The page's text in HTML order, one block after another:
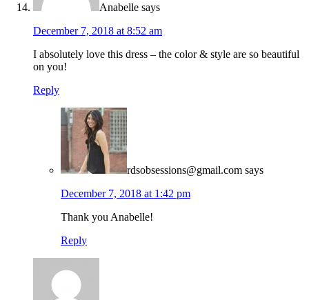
Anabelle says
December 7, 2018 at 8:52 am
I absolutely love this dress – the color & style are so beautiful
on you!
Reply
rdsobsessions@gmail.com says
December 7, 2018 at 1:42 pm
Thank you Anabelle!
Reply